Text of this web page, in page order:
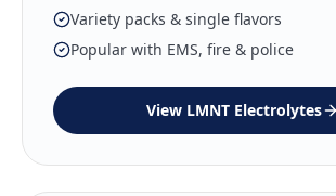
Variety packs & single flavors
Popular with EMS, fire & police
View LMNT Electrolytes